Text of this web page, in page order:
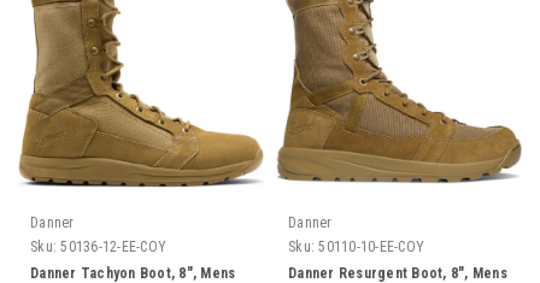
Danner
Sku: 50136-12-EE-COY
Danner Tachyon Boot, 8", Mens
Danner
Sku: 50110-10-EE-COY
Danner Resurgent Boot, 8", Mens